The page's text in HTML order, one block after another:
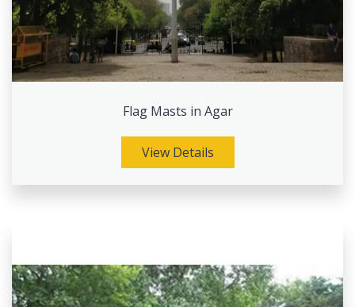
Flag Masts in Agar
View Details